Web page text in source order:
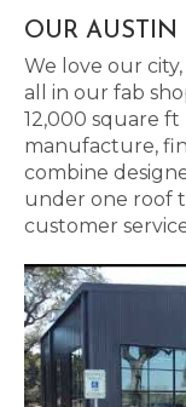
OUR AUSTIN
We love our
all in our fab
12,000 square
manufacture,
combine
under one roof
customer